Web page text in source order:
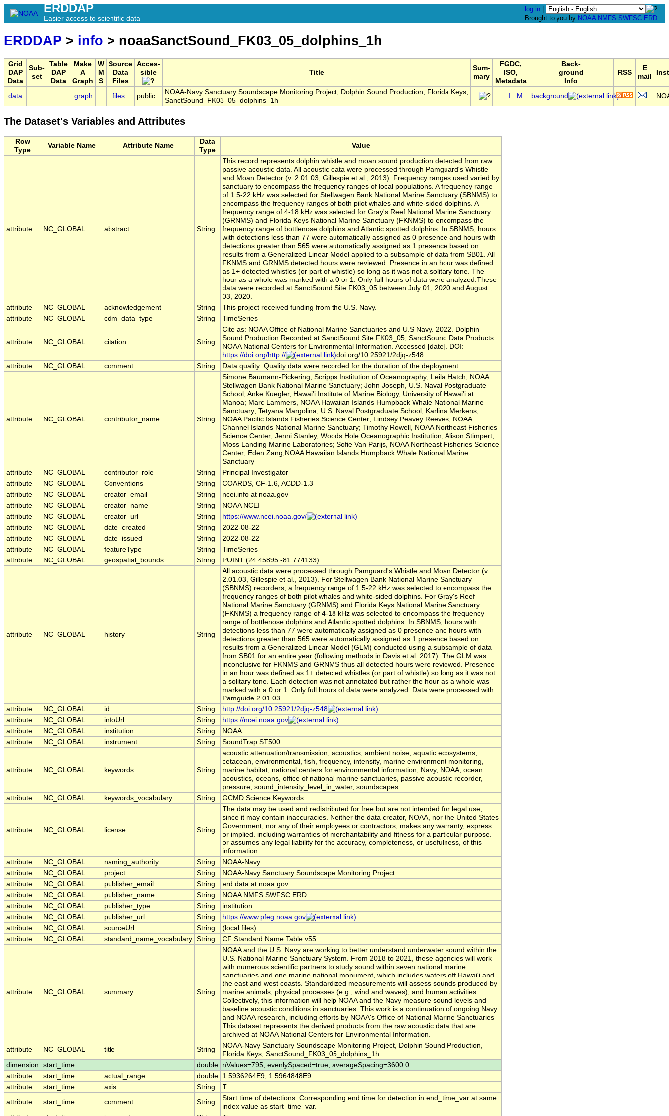
ERDDAP
Easier access to scientific data
log in
Brought to you by NOAA NMFS SWFSC ERD
ERDDAP > info > noaaSanctSound_FK03_05_dolphins_1h
Grid
DAP
Data
Sub-
set
Table
DAP
Data
Make
A
Graph
W
M
S
Source
Data
Files
Acces-
sible
Title
Sum-
mary
FGDC,
ISO,
Metadata
Back-
ground
Info
RSS
E
mail
data graph files public
NOAA-Navy Sanctuary Soundscape Monitoring Project, Dolphin Sound Production, Florida Keys,
SanctSound_FK03_05_dolphins_1h
M background
The Dataset's Variables and Attributes
Row
Type
Variable Name Attribute Name
Data
Type
Value
attribute NC_GLOBAL abstract String
This record represents dolphin whistle and moan sound production detected from raw
passive acoustic data. All acoustic data were processed through Pamguard's Whistle
and Moan Detector (v. 2.01.03, Gillespie et al., 2013). Frequency ranges used varied by
sanctuary to encompass the frequency ranges of local populations. A frequency range
of 1.5-22 kHz was selected for Stellwagen Bank National Marine Sanctuary (SBNMS) to
encompass the frequency ranges of both pilot whales and white-sided dolphins. A
frequency range of 4-18 kHz was selected for Gray's Reef National Marine Sanctuary
(GRNMS) and Florida Keys National Marine Sanctuary (FKNMS) to encompass the
frequency range of bottlenose dolphins and Atlantic spotted dolphins. In SBNMS, hours
with detections less than 77 were automatically assigned as 0 presence and hours with
detections greater than 565 were automatically assigned as 1 presence based on
results from a Generalized Linear Model applied to a subsample of data from SB01. All
FKNMS and GRNMS detected hours were reviewed. Presence in an hour was defined
as 1+ detected whistles (or part of whistle) so long as it was not a solitary tone. The
hour as a whole was marked with a 0 or 1. Only full hours of data were analyzed.These
data were recorded at SanctSound Site FK03_05 between July 01, 2020 and August
03, 2020.
attribute
NC_GLOBAL acknowledgement String
This project received funding from the U.S. Navy.
attribute
NC_GLOBAL cdm_data_type String TimeSeries
attribute NC_GLOBAL citation String
Cite as: NOAA Office of National Marine Sanctuaries and U.S Navy. 2022. Dolphin
Sound Production Recorded at SanctSound Site FK03_05, SanctSound Data Products.
NOAA National Centers for Environmental Information. Accessed [date]. DOI:
https://doi.org/http://
doi.org/10.25921/2djq-z548
attribute
NC_GLOBAL comment String Data quality: Quality data were recorded for the duration of the deployment.
attribute NC_GLOBAL contributor_name String
Simone Baumann-Pickering, Scripps Institution of Oceanography; Leila Hatch, NOAA
Stellwagen Bank National Marine Sanctuary; John Joseph, U.S. Naval Postgraduate
School; Anke Kuegler, Hawai'i Institute of Marine Biology, University of Hawai'i at
Manoa; Marc Lammers, NOAA Hawaiian Islands Humpback Whale National Marine
Sanctuary; Tetyana Margolina, U.S. Naval Postgraduate School; Karlina Merkens,
NOAA Pacific Islands Fisheries Science Center; Lindsey Peavey Reeves, NOAA
Channel Islands National Marine Sanctuary; Timothy Rowell, NOAA Northeast Fisheries
Science Center; Jenni Stanley, Woods Hole Oceanographic Institution; Alison Stimpert,
Moss Landing Marine Laboratories; Sofie Van Parijs, NOAA Northeast Fisheries Science
Center; Eden Zang,NOAA Hawaiian Islands Humpback Whale National Marine
Sanctuary
attribute
NC_GLOBAL contributor_role String
Principal Investigator
attribute
NC_GLOBAL Conventions String
COARDS, CF-1.6, ACDD-1.3
attribute
NC_GLOBAL creator_email String
ncei.info at noaa.gov
attribute
NC_GLOBAL creator_name String
NOAA NCEI
attribute
NC_GLOBAL creator_url String
https://www.ncei.noaa.gov/
attribute
NC_GLOBAL date_created String
2022-08-22
attribute
NC_GLOBAL date_issued String
2022-08-22
attribute
NC_GLOBAL featureType String
TimeSeries
attribute
NC_GLOBAL geospatial_bounds String POINT (24.45895 -81.774133)
attribute NC_GLOBAL history String
All acoustic data were processed through Pamguard's Whistle and Moan Detector (v.
2.01.03, Gillespie et al., 2013). For Stellwagen Bank National Marine Sanctuary
(SBNMS) recorders, a frequency range of 1.5-22 kHz was selected to encompass the
frequency ranges of both pilot whales and white-sided dolphins. For Gray's Reef
National Marine Sanctuary (GRNMS) and Florida Keys National Marine Sanctuary
(FKNMS) a frequency range of 4-18 kHz was selected to encompass the frequency
range of bottlenose dolphins and Atlantic spotted dolphins. In SBNMS, hours with
detections less than 77 were automatically assigned as 0 presence and hours with
detections greater than 565 were automatically assigned as 1 presence based on
results from a Generalized Linear Model (GLM) conducted using a subsample of data
from SB01 for an entire year (following methods in Davis et al. 2017). The GLM was
inconclusive for FKNMS and GRNMS thus all detected hours were reviewed. Presence
in an hour was defined as 1+ detected whistles (or part of whistle) so long as it was not
a solitary tone. Each detection was not annotated but rather the hour as a whole was
marked with a 0 or 1. Only full hours of data were analyzed. Data were processed with
Pamguide 2.01.03
attribute
NC_GLOBAL id String
http://doi.org/10.25921/2djq-z548
attribute
NC_GLOBAL infoUrl String
https://ncei.noaa.gov
attribute
NC_GLOBAL institution String
NOAA
attribute
NC_GLOBAL instrument String SoundTrap ST500
attribute NC_GLOBAL keywords String
acoustic attenuation/transmission, acoustics, ambient noise, aquatic ecosystems,
cetacean, environmental, fish, frequency, intensity, marine environment monitoring,
marine habitat, national centers for environmental information, Navy, NOAA, ocean
acoustics, oceans, office of national marine sanctuaries, passive acoustic recorder,
pressure, sound_intensity_level_in_water, soundscapes
attribute
NC_GLOBAL keywords_vocabulary String GCMD Science Keywords
attribute NC_GLOBAL license String
The data may be used and redistributed for free but are not intended for legal use,
since it may contain inaccuracies. Neither the data creator, NOAA, nor the United States
Government, nor any of their employees or contractors, makes any warranty, express
or implied, including warranties of merchantability and fitness for a particular purpose,
or assumes any legal liability for the accuracy, completeness, or usefulness, of this
information.
attribute
NC_GLOBAL naming_authority String
NOAA-Navy
attribute
NC_GLOBAL project String
NOAA-Navy Sanctuary Soundscape Monitoring Project
attribute
NC_GLOBAL publisher_email String
erd.data at noaa.gov
attribute
NC_GLOBAL publisher_name String
NOAA NMFS SWFSC ERD
attribute
NC_GLOBAL publisher_type String
institution
attribute
NC_GLOBAL publisher_url String
https://www.pfeg.noaa.gov
attribute
NC_GLOBAL sourceUrl String
(local files)
attribute
NC_GLOBAL standard_name_vocabulary String CF Standard Name Table v55
attribute NC_GLOBAL summary String
NOAA and the U.S. Navy are working to better understand underwater sound within the
U.S. National Marine Sanctuary System. From 2018 to 2021, these agencies will work
with numerous scientific partners to study sound within seven national marine
sanctuaries and one marine national monument, which includes waters off Hawai'i and
the east and west coasts. Standardized measurements will assess sounds produced by
marine animals, physical processes (e.g., wind and waves), and human activities.
Collectively, this information will help NOAA and the Navy measure sound levels and
baseline acoustic conditions in sanctuaries. This work is a continuation of ongoing Navy
and NOAA research, including efforts by NOAA's Office of National Marine Sanctuaries
This dataset represents the derived products from the raw acoustic data that are
archived at NOAA National Centers for Environmental Information.
attribute
NC_GLOBAL title String
NOAA-Navy Sanctuary Soundscape Monitoring Project, Dolphin Sound Production,
Florida Keys, SanctSound_FK03_05_dolphins_1h
dimension
start_time double
nValues=795, evenlySpaced=true, averageSpacing=3600.0
attribute
start_time actual_range double
1.5936264E9, 1.5964848E9
attribute
start_time axis String
T
attribute
start_time comment String
Start time of detections. Corresponding end time for detection in end_time_var at same
index value as start_time_var.